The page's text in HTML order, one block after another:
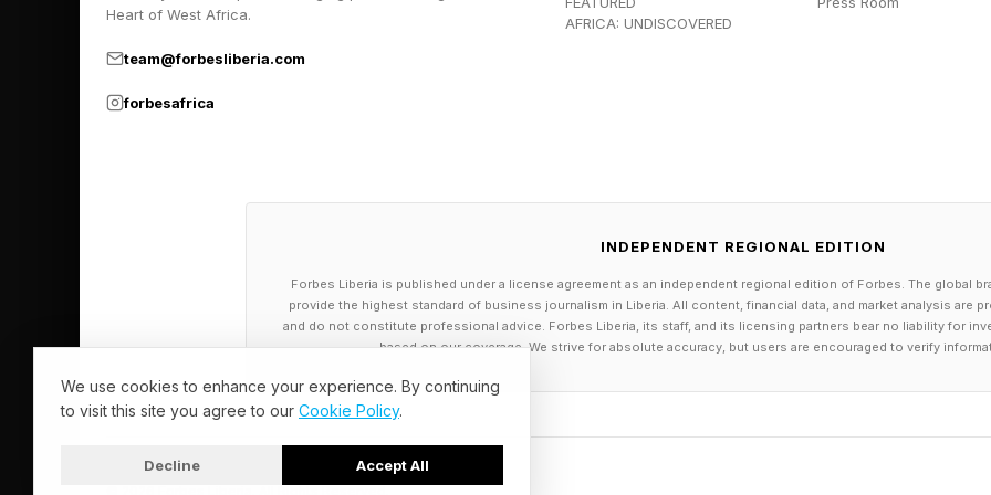
clinical trials as it moves toward FDA approval, and also build a factory to
implants. ( Forbes previously profiled the company when it raised its seed
A study from the Mayo Clinic found that its AI cancer detection system
pancreatic cancer up to three years before conventional diagnosis.
Proposed regulatory changes could slash federal benefits for disabled
such as Down syndrome or dementia who live with their parents or adult
Heart of West Africa.
team@forbesliberia.com
forbesafrica
AFRICA: UNDISCOVERED
INDEPENDENT REGIONAL EDITION
Forbes Liberia is published under a license agreement as an independent regional edition of Forbes. The global
provide the highest standard of business journalism in Liberia. All content, financial data, and market analysis are
and do not constitute professional advice. Forbes Liberia, its staff, and its licensing partners bear no liability for
based on our coverage. We strive for absolute accuracy, but users are encouraged to verify
We use cookies to enhance your experience. By continuing
to visit this site you agree to our Cookie Policy.
Decline Accept All